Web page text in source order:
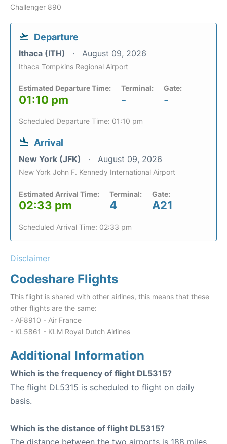
Challenger 890
Departure
Ithaca (ITH) August 09, 2026
Ithaca Tompkins Regional Airport
Estimated Departure Time:
01:10 pm
Terminal:
-
Gate:
-
Scheduled Departure Time: 01:10 pm
Arrival
New York (JFK) August 09, 2026
New York John F. Kennedy International Airport
Estimated Arrival Time:
02:33 pm
Terminal:
4
Gate:
A21
Scheduled Arrival Time: 02:33 pm
Disclaimer
Codeshare Flights
This flight is shared with other airlines, this means that these
other flights are the same:
- AF8910 - Air France
- KL5861 - KLM Royal Dutch Airlines
Additional Information
Which is the frequency of flight DL5315?
The flight DL5315 is scheduled to flight on daily
basis.
Which is the distance of flight DL5315?
The distance between the two airports is 188 miles.